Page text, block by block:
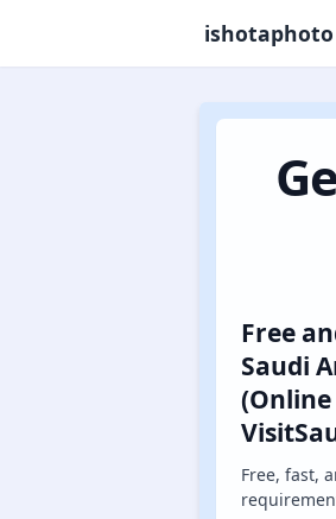
ishotaphoto
Free
Saudi
Free, fast,